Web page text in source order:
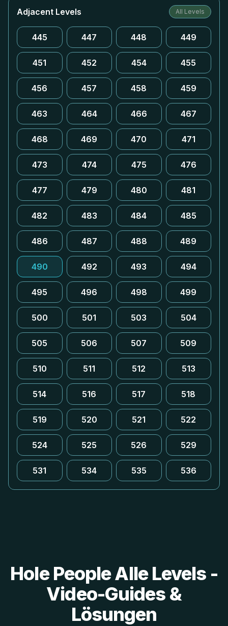
Adjacent Levels All Levels
445 447 448 449
451 452 454 455
456 457 458 459
463 464 466 467
468 469 470 471
473 474 475 476
477 479 480 481
482 483 484 485
486 487 488 489
490 492 493 494
495 496 498 499
500 501 503 504
505 506 507 509
510 511 512 513
514 516 517 518
519 520 521 522
524 525 526 529
531 534 535 536
Hole People Alle Levels -
Video-Guides &
Lösungen